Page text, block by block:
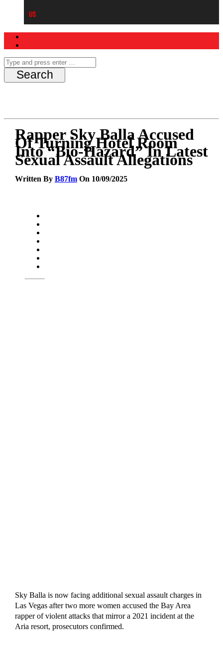
Us
Rapper Sky Balla Accused
Of Turning Hotel Room
Into “Bio-Hazard” In Latest
Sexual Assault Allegations
Written By B87fmOn 10/09/2025
Sky Balla is now facing additional sexual assault charges in
Las Vegas after two more women accused the Bay Area
rapper of violent attacks that mirror a 2021 incident at the
Aria resort, prosecutors confirmed.